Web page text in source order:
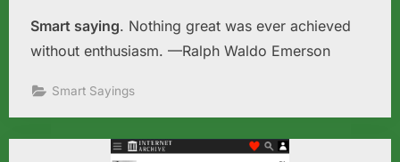
Smart saying. Nothing great was ever achieved
without enthusiasm. —Ralph Waldo Emerson
Smart Sayings